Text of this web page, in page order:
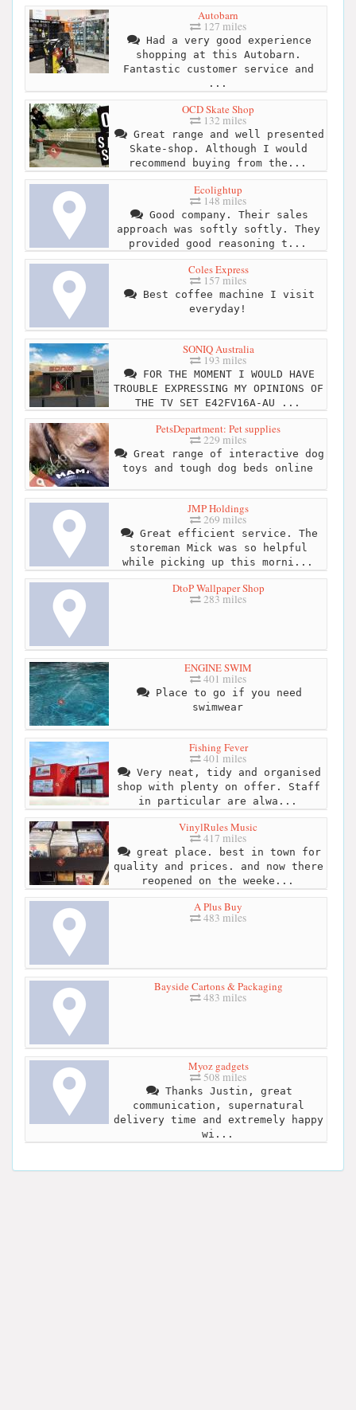
Autobarn
127 miles
Had a very good experience
shopping at this Autobarn.
Fantastic customer service and
...
OCD Skate Shop
132 miles
Great range and well presented
Skate-shop. Although I would
recommend buying from the...
Ecolightup
148 miles
Good company. Their sales
approach was softly softly. They
provided good reasoning t...
Coles Express
157 miles
Best coffee machine I visit
everyday!
SONIQ Australia
193 miles
FOR THE MOMENT I WOULD HAVE
TROUBLE EXPRESSING MY OPINIONS OF
THE TV SET E42FV16A-AU ...
PetsDepartment: Pet supplies
229 miles
Great range of interactive dog
toys and tough dog beds online
JMP Holdings
269 miles
Great efficient service. The
storeman Mick was so helpful
while picking up this morni...
DtoP Wallpaper Shop
283 miles
ENGINE SWIM
401 miles
Place to go if you need
swimwear
Fishing Fever
401 miles
Very neat, tidy and organised
shop with plenty on offer. Staff
in particular are alwa...
VinylRules Music
417 miles
great place. best in town for
quality and prices. and now there
reopened on the weeke...
A Plus Buy
483 miles
Bayside Cartons & Packaging
483 miles
Myoz gadgets
508 miles
Thanks Justin, great
communication, supernatural
delivery time and extremely happy
wi...